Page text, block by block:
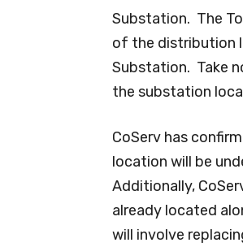
Substation. The
of the distribution
Substation. Take
the substation
CoServ has
location will be
Additionally,
already located
will involve